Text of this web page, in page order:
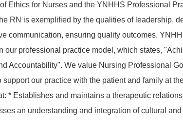
Ethics for Nurses and the YNHHS Professional
RN is exemplified by the qualities of leadership,
communication, ensuring quality outcomes.
our professional practice model, which states,
Accountability". We value Nursing Professional
support our practice with the patient and family at
* Establishes and maintains a therapeutic
an understanding and integration of cultural